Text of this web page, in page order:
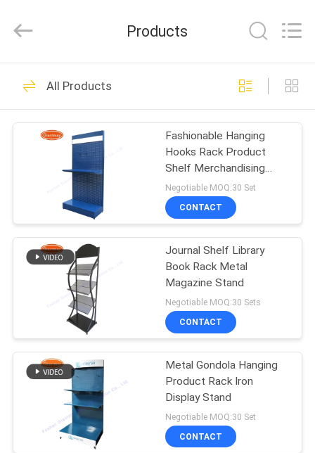
HOME
PRODUCTS
ABOUT
FACTORY
TOUR
QUALITY
CONTROL
CONTACT
NEWS
Co,Ltd..
Developed
Pegboard Display
Stand
108
Slatwall Display
Stand
28
Wire Mesh Display
Stand
Products
All Products
Fashionable Hanging
Hooks Rack Product
Shelf Merchandising
Display
Negotiable MOQ:30 Set
CONTACT
Journal Shelf Library
Book Rack Metal
Magazine Stand
Negotiable MOQ:30 Sets
CONTACT
Metal Gondola Hanging
Product Rack Iron
Display Stand
Negotiable MOQ:30 Set
CONTACT